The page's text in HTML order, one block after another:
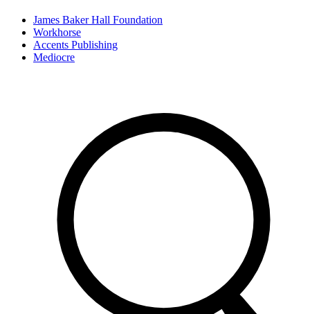
James Baker Hall Foundation
Workhorse
Accents Publishing
Mediocre